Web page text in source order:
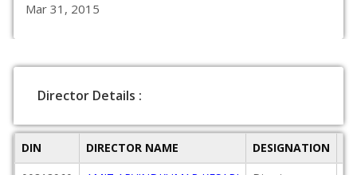
Mar 31, 2015
Director Details :
DIN DIRECTOR NAME DESIGNATION